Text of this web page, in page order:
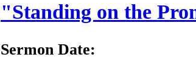
"Standing on the
Sermon Date: